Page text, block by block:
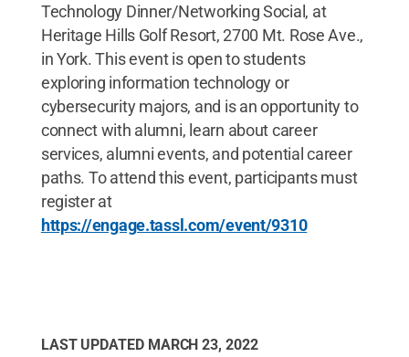
Technology Dinner/Networking Social, at
Heritage Hills Golf Resort, 2700 Mt. Rose Ave.,
in York. This event is open to students
exploring information technology or
cybersecurity majors, and is an opportunity to
connect with alumni, learn about career
services, alumni events, and potential career
paths. To attend this event, participants must
register at
https://engage.tassl.com/event/9310
LAST UPDATED MARCH 23, 2022